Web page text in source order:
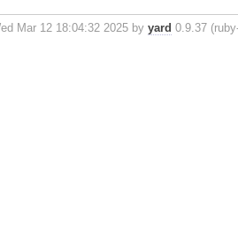
Mar 12 18:04:32 2025 by yard 0.9.37